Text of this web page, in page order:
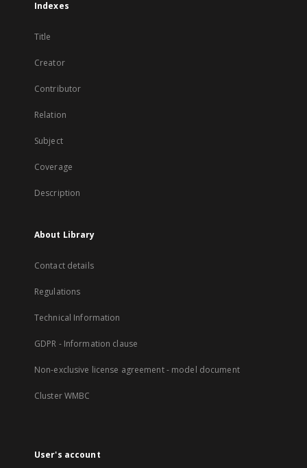
Indexes
Title
Creator
Contributor
Relation
Subject
Coverage
Description
About Library
Contact details
Regulations
Technical Information
GDPR - Information clause
Non-exclusive license agreement - model document
Cluster WMBC
User's account